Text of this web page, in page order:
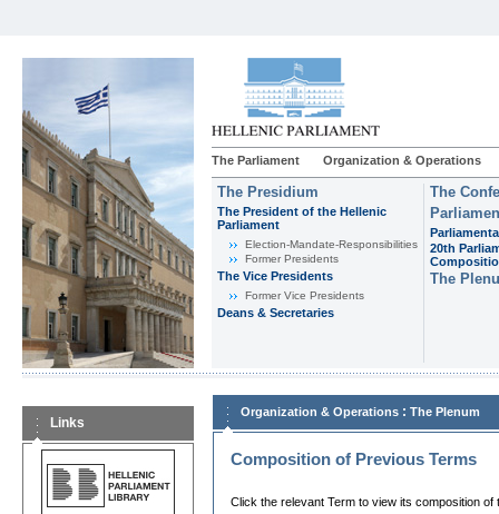
The Parliament Organization & Operations
The Presidium
The President of the Hellenic
Parliament
Εlection-Mandate-Responsibilities
Former Presidents
The Vice Presidents
Former Vice Presidents
Deans & Secretaries
The
20th
The
Links
Organization & Operations : The Plenum
Composition of Previous Terms
Click the relevant Term to view its composition of